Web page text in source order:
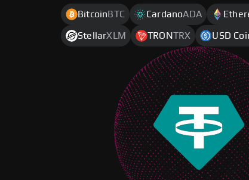
Bitcoin BTC CardanoADA
StellarXLM TRONTRX USD